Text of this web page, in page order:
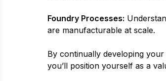
Foundry Processes:
are manufacturable at scale.
By continually developing
you’ll position yourself as a